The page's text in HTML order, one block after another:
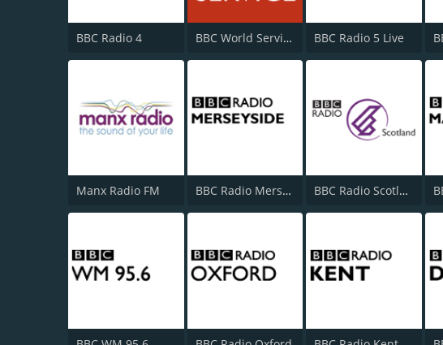
BBC Radio 4 BBC World Service BBC Radio 5 Live
Manx Radio FM BBC Radio Merseyside BBC Radio Scotland